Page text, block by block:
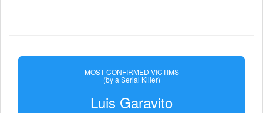
MOST CONFIRMED VICTIMS
(by a Serial Killer)
Luis Garavito